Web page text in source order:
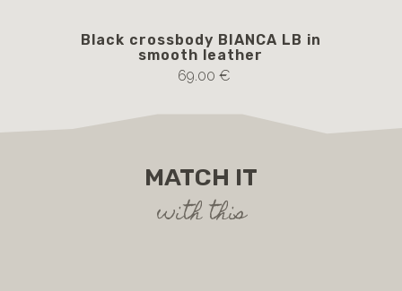
Black crossbody BIANCA LB in
smooth leather
69.00 €
MATCH IT
with this